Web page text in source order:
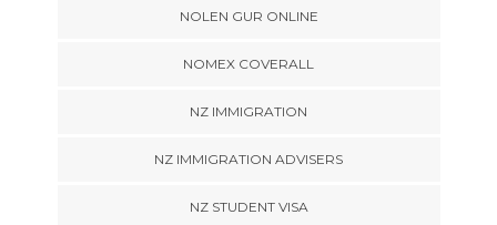
NOLEN GUR ONLINE
NOMEX COVERALL
NZ IMMIGRATION
NZ IMMIGRATION ADVISERS
NZ STUDENT VISA